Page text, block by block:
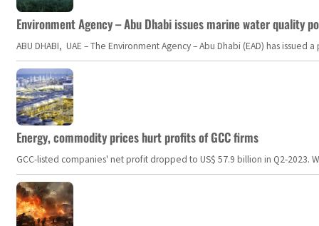
Environment Agency – Abu Dhabi issues marine water quality
ABU DHABI, UAE – The Environment Agency – Abu Dhabi (EAD) has
Energy, commodity prices hurt profits of GCC firms
GCC-listed companies' net profit dropped to US$ 57.9 billion in Q2-